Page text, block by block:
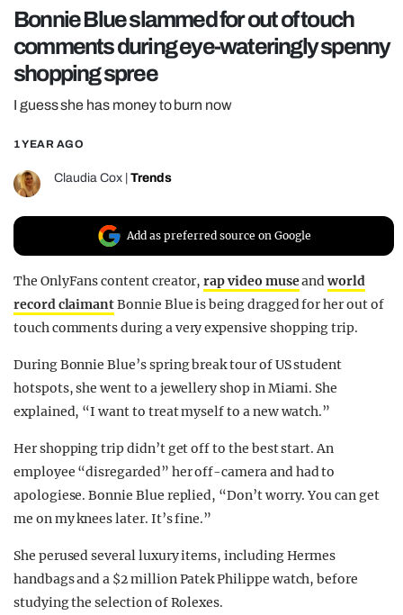
POLITICS
OPINION
GUIDES
REALITY SHRINE
FILM SHRINE
UNIVERSITIES
Bonnie Blue slammed for out of touch
comments during eye-wateringly spenny
shopping spree
I guess she has money to burn now
1 YEAR AGO
Claudia Cox Trends
Add as preferred source on Google
The OnlyFans content creator,rap video museandworld
record claimantBonnie Blue is being dragged for her out of
touch comments during a very expensive shopping trip.
During Bonnie Blue’s spring break tour of US student
hotspots, she went to a jewellery shop in Miami. She
explained, “I want to treat myself to a new watch.”
Her shopping trip didn’t get off to the best start. An
employee “disregarded” her off-camera and had to
apologiese. Bonnie Blue replied, “Don’t worry. You can get
me on my knees later. It’s fine.”
She perused several luxury items, including Hermes
handbags and a $2 million Patek Philippe watch, before
studying the selection of Rolexes.